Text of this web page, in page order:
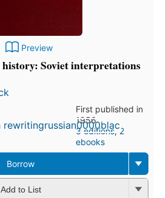
Preview
Soviet interpretations
First published in
1956
3 editions,2
ebooks
Borrow
Add to List